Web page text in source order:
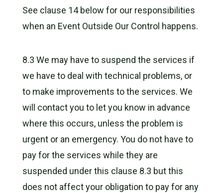
See clause 14 below for our responsibilities
when an Event Outside Our Control happens.
8.3 We may have to suspend the services if
we have to deal with technical problems, or
to make improvements to the services. We
will contact you to let you know in advance
where this occurs, unless the problem is
urgent or an emergency. You do not have to
pay for the services while they are
suspended under this clause 8.3 but this
does not affect your obligation to pay for any